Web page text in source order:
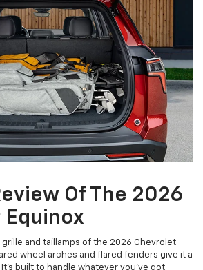
Of The 2026
and taillamps of the 2026 Chevrolet
wheel arches and flared fenders give it a
built to handle whatever you’ve got